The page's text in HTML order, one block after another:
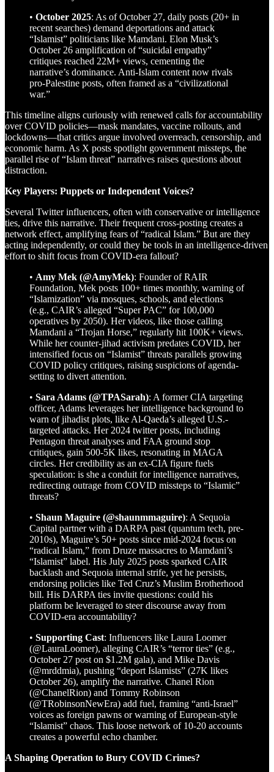
• October 2025: As of October 27, daily posts (20+ in
recent searches) demand deportations and attack
“Islamist” politicians like Mamdani. Elon Musk’s
October 26 amplification of “suicidal empathy”
critiques reached 22M+ views, cementing the
narrative’s dominance. Anti-Islam content now rivals
pro-Palestine posts, often framed as a “civilizational
war.”
This timeline aligns curiously with renewed calls for accountability
over COVID policies—mask mandates, vaccine rollouts, and
lockdowns—that critics argue involved overreach, censorship, and
economic harm. As X posts spotlight government missteps, the
parallel rise of “Islam threat” narratives raises questions about
distraction.
Key Players: Puppets or Independent Voices?
Several Twitter influencers, often with conservative or intelligence
ties, drive this narrative. Their frequent cross-posting creates a
network effect, amplifying fears of “radical Islam.” But are they
acting independently, or could they be tools in an intelligence-driven
effort to shift focus from COVID-era fallout?
• Amy Mek (@AmyMek): Founder of RAIR
Foundation, Mek posts 100+ times monthly, warning of
“Islamization” via mosques, schools, and elections
(e.g., CAIR’s alleged “Super PAC” for 100,000
operatives by 2050). Her videos, like those calling
Mamdani a “Trojan Horse,” regularly hit 100K+ views.
While her counter-jihad activism predates COVID, her
intensified focus on “Islamist” threats parallels growing
COVID policy critiques, raising suspicions of agenda-
setting to divert attention.
• Sara Adams (@TPASarah): A former CIA targeting
officer, Adams leverages her intelligence background to
warn of jihadist plots, like Al-Qaeda’s alleged U.S.-
targeted attacks. Her 2024 twitter posts, including
Pentagon threat analyses and FAA ground stop
critiques, gain 500-5K likes, resonating in MAGA
circles. Her credibility as an ex-CIA figure fuels
speculation: is she a conduit for intelligence narratives,
redirecting outrage from COVID missteps to “Islamic”
threats?
• Shaun Maguire (@shaunmmaguire): A Sequoia
Capital partner with a DARPA past (quantum tech, pre-
2010s), Maguire’s 50+ posts since mid-2024 focus on
“radical Islam,” from Druze massacres to Mamdani’s
“Islamist” label. His July 2025 posts sparked CAIR
backlash and Sequoia internal strife, yet he persists,
endorsing policies like Ted Cruz’s Muslim Brotherhood
bill. His DARPA ties invite questions: could his
platform be leveraged to steer discourse away from
COVID-era accountability?
• Supporting Cast: Influencers like Laura Loomer
(@LauraLoomer), alleging CAIR’s “terror ties” (e.g.,
October 27 post on $1.2M gala), and Mike Davis
(@mrddmia), pushing “deport Islamists” (27K likes
October 26), amplify the narrative. Chanel Rion
(@ChanelRion) and Tommy Robinson
(@TRobinsonNewEra) add fuel, framing “anti-Israel”
voices as foreign pawns or warning of European-style
“Islamist” chaos. This loose network of 10-20 accounts
creates a powerful echo chamber.
A Shaping Operation to Bury COVID Crimes?